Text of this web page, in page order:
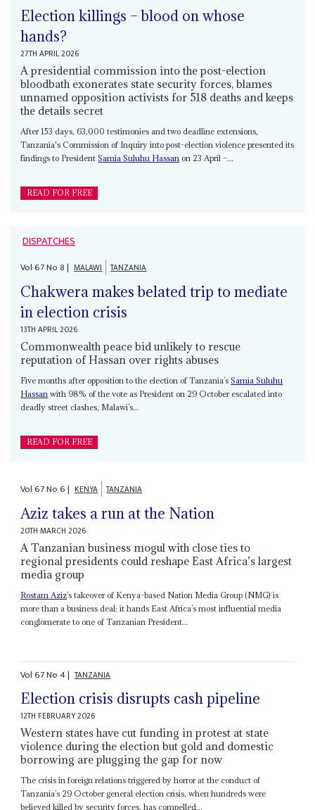
Election killings – blood on whose
hands?
27TH APRIL 2026
A presidential commission into the post-election
bloodbath exonerates state security forces, blames
unnamed opposition activists for 518 deaths and keeps
the details secret
After 153 days, 63,000 testimonies and two deadline extensions,
Tanzania's Commission of Inquiry into post-election violence presented its
findings to PresidentSamia Suluhu Hassan on 23 April –...
READ FOR FREE
DISPATCHES
Vol67No8| MALAWI TANZANIA
Chakwera makes belated trip to mediate
in election crisis
13TH APRIL 2026
Commonwealth peace bid unlikely to rescue
reputation of Hassan over rights abuses
Five months after opposition to the election of Tanzania’sSamia Suluhu
Hassan with 98% of the vote as President on 29 October escalated into
deadly street clashes, Malawi’s...
READ FOR FREE
Vol67No6| KENYA TANZANIA
Aziz takes a run at the Nation
20TH MARCH 2026
A Tanzanian business mogul with close ties to
regional presidents could reshape East Africa’s largest
media group
Rostam Aziz’s takeover of Kenya-based Nation Media Group (NMG) is
more than a business deal: it hands East Africa’s most influential media
conglomerate to one of Tanzanian President...
Vol67No4| TANZANIA
Election crisis disrupts cash pipeline
12TH FEBRUARY 2026
Western states have cut funding in protest at state
violence during the election but gold and domestic
borrowing are plugging the gap for now
The crisis in foreign relations triggered by horror at the conduct of
Tanzania’s 29 October general election crisis, when hundreds were
believed killed by security forces, has compelled...